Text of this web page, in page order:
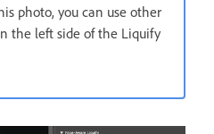
photo, you can use other
the left side of the Liquify